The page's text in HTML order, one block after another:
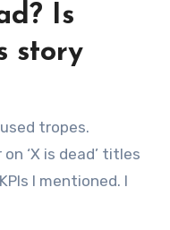
Is
story
tropes.
‘X is dead’ titles
I mentioned. I